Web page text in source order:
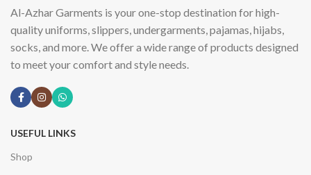
Al-Azhar Garments is your one-stop destination for high-
quality uniforms, slippers, undergarments, pajamas, hijabs,
socks, and more. We offer a wide range of products designed
to meet your comfort and style needs.
USEFUL LINKS
Shop